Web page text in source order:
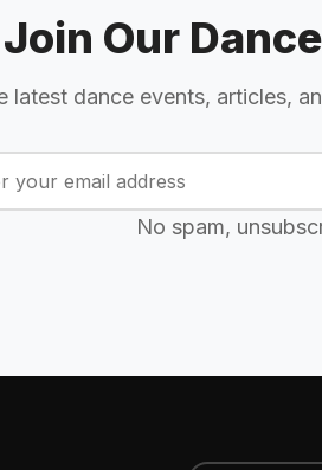
Join Our
latest dance events, articles,
No spam,